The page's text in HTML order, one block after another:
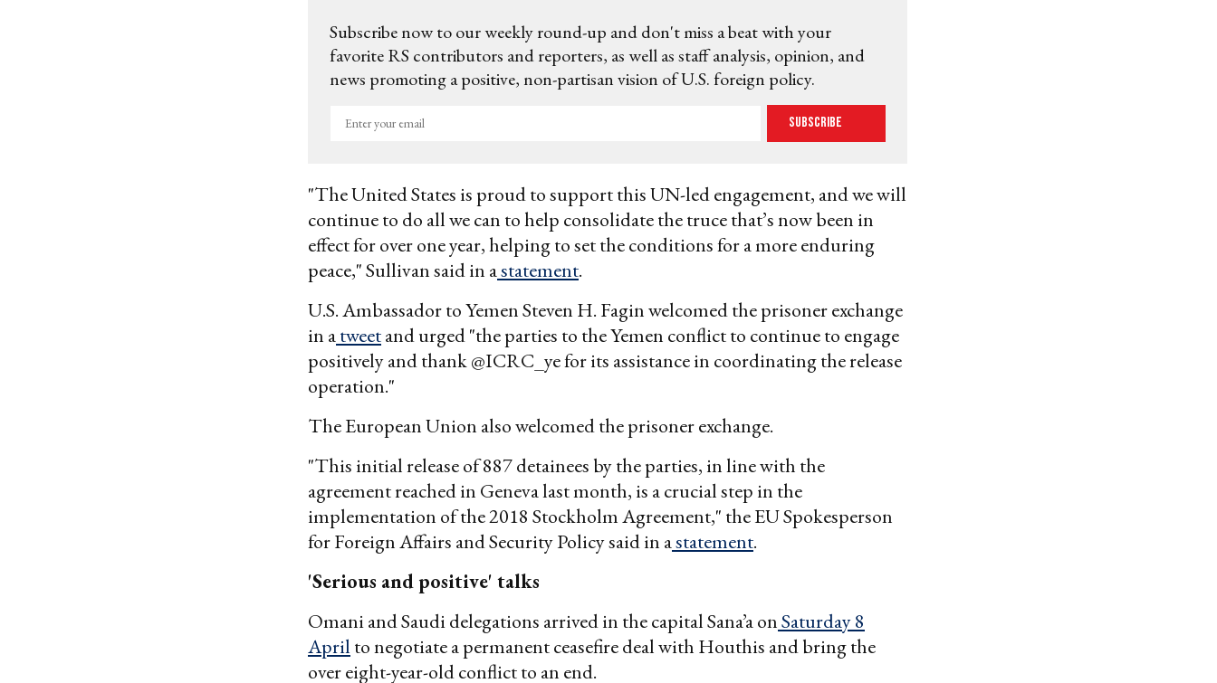
Subscribe now to our weekly round-up and don't miss a beat with your
favorite RS contributors and reporters, as well as staff analysis, opinion, and
news promoting a positive, non-partisan vision of U.S. foreign policy.
Enter
Subscribe
"The United States is proud to support this UN-led engagement, and we will
continue to do all we can to help consolidate the truce that’s now been in
effect for over one year, helping to set the conditions for a more enduring
peace," Sullivan said in astatement.
U.S. Ambassador to Yemen Steven H. Fagin welcomed the prisoner exchange
in atweetand urged "the parties to the Yemen conflict to continue to engage
positively and thank @ICRC_ye for its assistance in coordinating the release
operation."
The European Union also welcomed the prisoner exchange.
"This initial release of 887 detainees by the parties, in line with the
agreement reached in Geneva last month, is a crucial step in the
implementation of the 2018 Stockholm Agreement," the EU Spokesperson
for Foreign Affairs and Security Policy said in astatement.
'Serious and positive' talks
Omani and Saudi delegations arrived in the capital Sana’a onSaturday 8
April to negotiate a permanent ceasefire deal with Houthis and bring the
over eight-year-old conflict to an end.